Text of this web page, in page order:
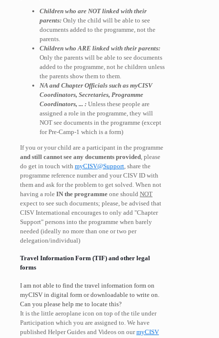
Children who are NOT linked with their
parents: Only the child will be able to see
documents added to the programme, not the
parents.
Children who ARE linked with their parents:
Only the parents will be able to see documents
added to the programme, not he children unless
the parents show them to them.
NA and Chapter Officials such as myCISV
Coordinators, Secretaries, Programme
Coordinators, ... : Unless these people are
assigned a role in the programme, they will
NOT see documents in the programme (except
for Pre-Camp-1 which is a form)
If you or your child are a participant in the programme
and still cannot see any documents provided, please
do get in touch with myCISV@Support, share the
programme reference number and your CISV ID with
them and ask for the problem to get solved. When not
having a role IN the programme one should NOT
expect to see such documents; please, be advised that
CISV International encourages to only add "Chapter
Support" persons into the programme when barely
needed (ideally no more than one or two per
delegation/individual)
Travel Information Form (TIF) and other legal
forms
I am not able to find the travel information form on
myCISV in digital form or downloadable to write on.
Can you please help me to locate this?
It is the little aeroplane icon on top of the tile under
Participation which you are assigned to. We have
published Helper Guides and Videos on ourmyCISV